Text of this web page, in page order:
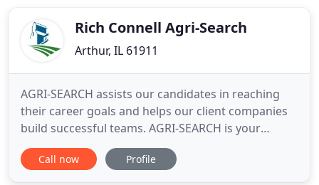
12 classes open to people
Rich Connell Agri-Search
Arthur, IL 61911
AGRI-SEARCH assists our candidates in reaching
their career goals and helps our client companies
build successful teams. AGRI-SEARCH is your
source for agricultural staffing and career
opportunities. We are a job placement firm
Call now Profile